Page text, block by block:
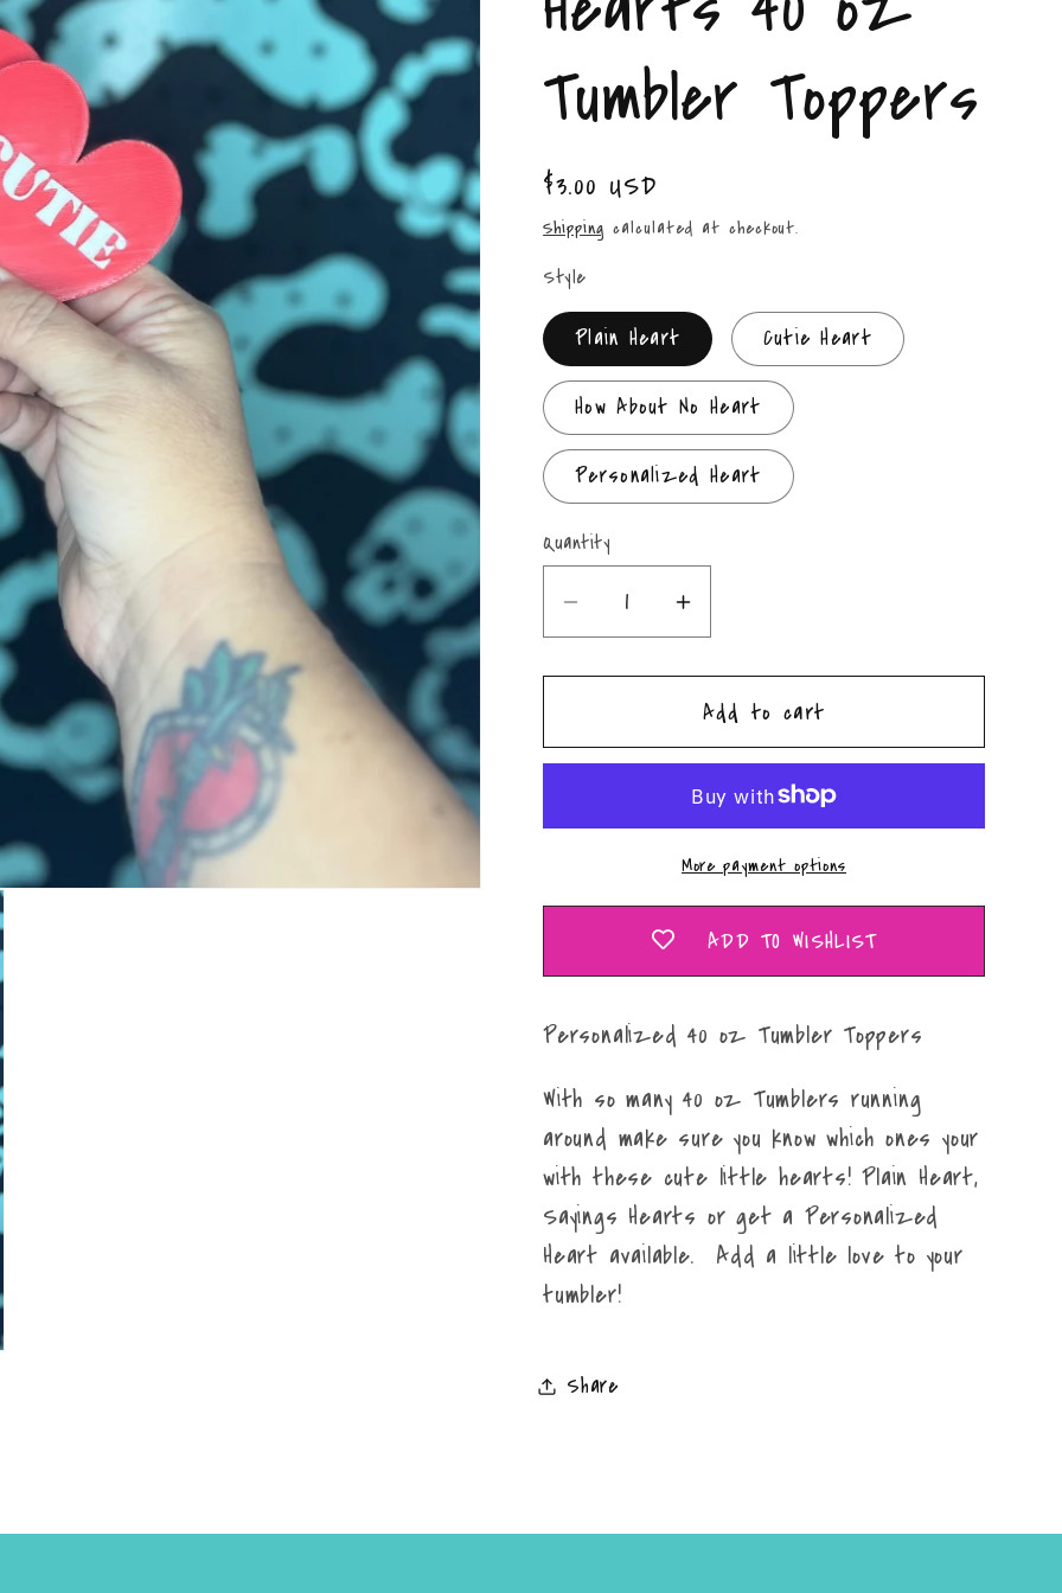
/
r
e
g
i
o
n
Tumbler Toppers
Regular
price
$3.00 USD
Shipping calculated at checkout.
Style
Plain Heart Cutie Heart
How About No Heart
Personalized Heart
Quantity
Quantity
Decrease
quantity
for
40
Increase
quantity
for
Hearts
40
Tumbler
Add to cart
More payment options
ADD TO WISHLIST
Personalized 40 oz Tumbler Toppers
With so many 40 oz Tumblers running
around make sure you know which ones your
with these cute little hearts! Plain Heart,
Sayings Hearts or get a Personalized
Heart available. Add a little love to your
tumbler!
Share